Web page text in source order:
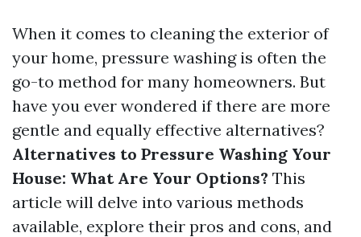
When it comes to cleaning the exterior of
your home, pressure washing is often the
go-to method for many homeowners. But
have you ever wondered if there are more
gentle and equally effective alternatives?
Alternatives to Pressure Washing Your
House: What Are Your Options? This
article will delve into various methods
available, explore their pros and cons, and